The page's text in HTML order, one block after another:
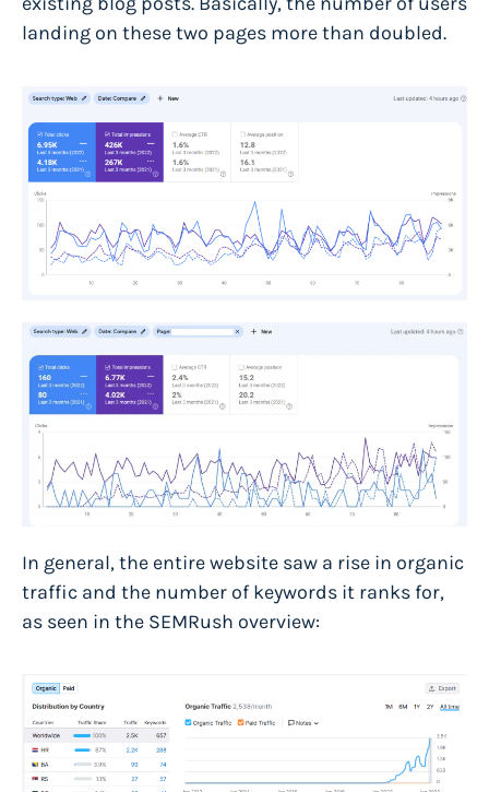
landing on these two pages more than doubled.
In general, the entire website saw a rise in organic
traffic and the number of keywords it ranks for,
as seen in the SEMRush overview: